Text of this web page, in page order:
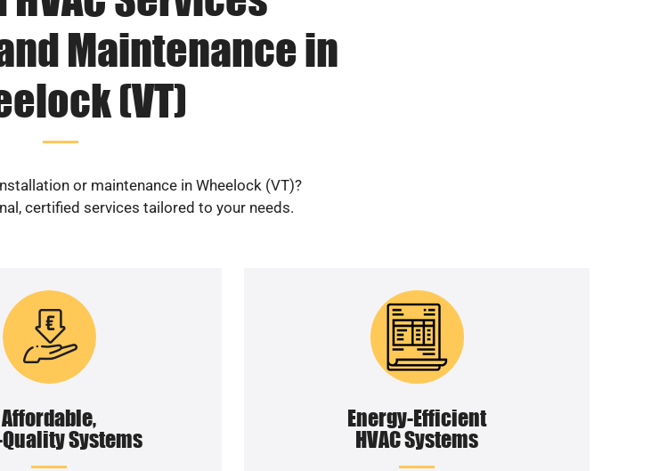
Maintenance in
(VT)
or maintenance in Wheelock (VT)?
certified services tailored to your needs.
Affordable,
Systems
Energy-Efficient
HVAC Systems